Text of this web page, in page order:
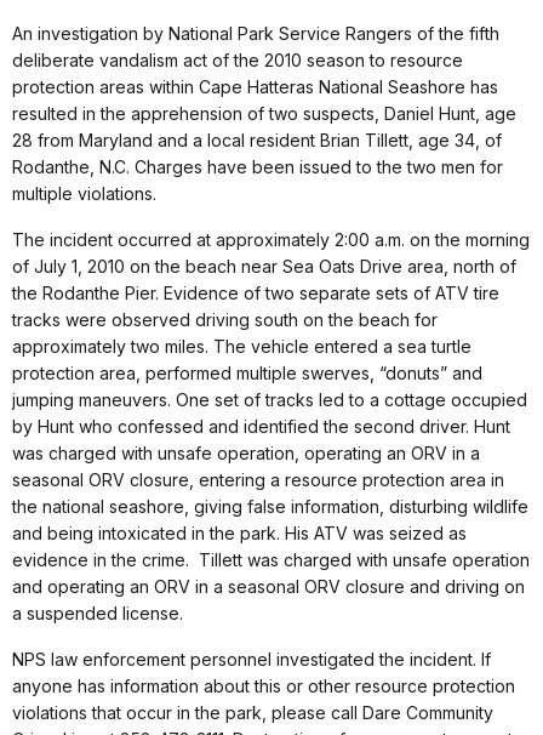
An investigation by National Park Service Rangers of the fifth
deliberate vandalism act of the 2010 season to resource
protection areas within Cape Hatteras National Seashore has
resulted in the apprehension of two suspects, Daniel Hunt, age
28 from Maryland and a local resident Brian Tillett, age 34, of
Rodanthe, N.C. Charges have been issued to the two men for
multiple violations.
The incident occurred at approximately 2:00 a.m. on the morning
of July 1, 2010 on the beach near Sea Oats Drive area, north of
the Rodanthe Pier. Evidence of two separate sets of ATV tire
tracks were observed driving south on the beach for
approximately two miles. The vehicle entered a sea turtle
protection area, performed multiple swerves, “donuts” and
jumping maneuvers. One set of tracks led to a cottage occupied
by Hunt who confessed and identified the second driver. Hunt
was charged with unsafe operation, operating an ORV in a
seasonal ORV closure, entering a resource protection area in
the national seashore, giving false information, disturbing wildlife
and being intoxicated in the park. His ATV was seized as
evidence in the crime. Tillett was charged with unsafe operation
and operating an ORV in a seasonal ORV closure and driving on
a suspended license.
NPS law enforcement personnel investigated the incident. If
anyone has information about this or other resource protection
violations that occur in the park, please call Dare Community